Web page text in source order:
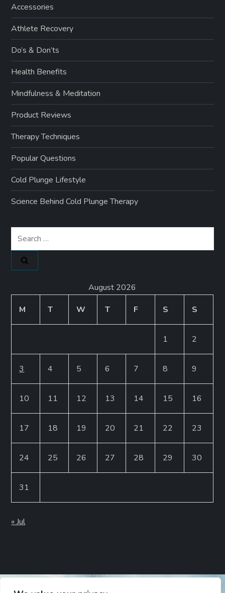
Accessories
Athlete Recovery
Do’s & Don’ts
Health Benefits
Mindfulness & Meditation
Product Reviews
Therapy Techniques
Popular Questions
Cold Plunge Lifestyle
Science Behind Cold Plunge Therapy
Search
for:
August 2026
M
T W T F S S
1 2
3 4 5 6 7 8 9
10 11 12 13 14 15 16
17 18 19 20 21 22 23
24 25 26 27 28 29 30
31
« Jul